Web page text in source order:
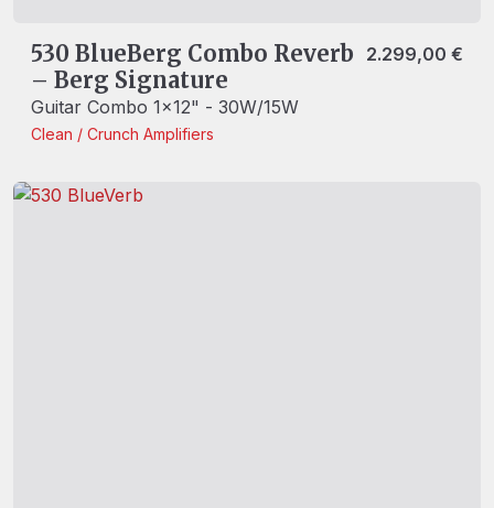
530 BlueBerg Combo Reverb
– Berg Signature
Guitar Combo 1x12" - 30W/15W
Clean / Crunch Amplifiers
2.299,00 €